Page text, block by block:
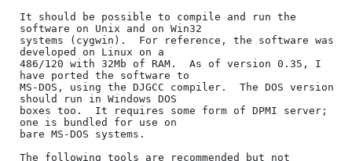
It should be possible to compile and run the
software on Unix and on Win32
systems (cygwin).  For reference, the software was
developed on Linux on a
486/120 with 32Mb of RAM.  As of version 0.35, I
have ported the software to
MS-DOS, using the DJGCC compiler.  The DOS version
should run in Windows DOS
boxes too.  It requires some form of DPMI server;
one is bundled for use on
bare MS-DOS systems.
The following tools are recommended but not